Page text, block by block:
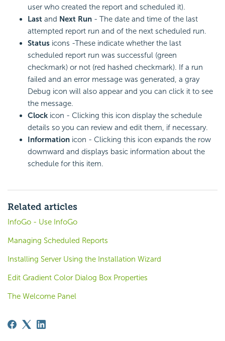
user who created the report and scheduled it).
Last and Next Run - The date and time of the last
attempted report run and of the next scheduled run.
Status icons -These indicate whether the last
scheduled report run was successful (green
checkmark) or not (red hashed checkmark). If a run
failed and an error message was generated, a gray
Debug icon will also appear and you can click it to see
the message.
Clock icon - Clicking this icon display the schedule
details so you can review and edit them, if necessary.
Information icon - Clicking this icon expands the row
downward and displays basic information about the
schedule for this item.
Related articles
InfoGo - Use InfoGo
Managing Scheduled Reports
Installing Server Using the Installation Wizard
Edit Gradient Color Dialog Box Properties
The Welcome Panel